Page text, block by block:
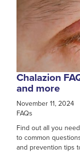
Chalazion
and more
November 11, 2024
FAQs
Find out all you
to common
and prevention tips